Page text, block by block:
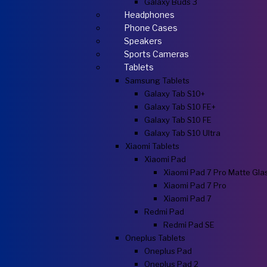
Headphones
Phone Cases
Speakers
Sports Cameras
Tablets
Samsung Tablets
Galaxy Tab S10+
Galaxy Tab S10 FE+
Galaxy Tab S10 FE
Galaxy Tab S10 Ultra
Xiaomi Tablets
Xiaomi Pad
Xiaomi Pad 7 Pro Matte
Xiaomi Pad 7 Pro
Xiaomi Pad 7
Redmi Pad
Redmi Pad SE
Oneplus Tablets
Oneplus Pad
Oneplus Pad 2